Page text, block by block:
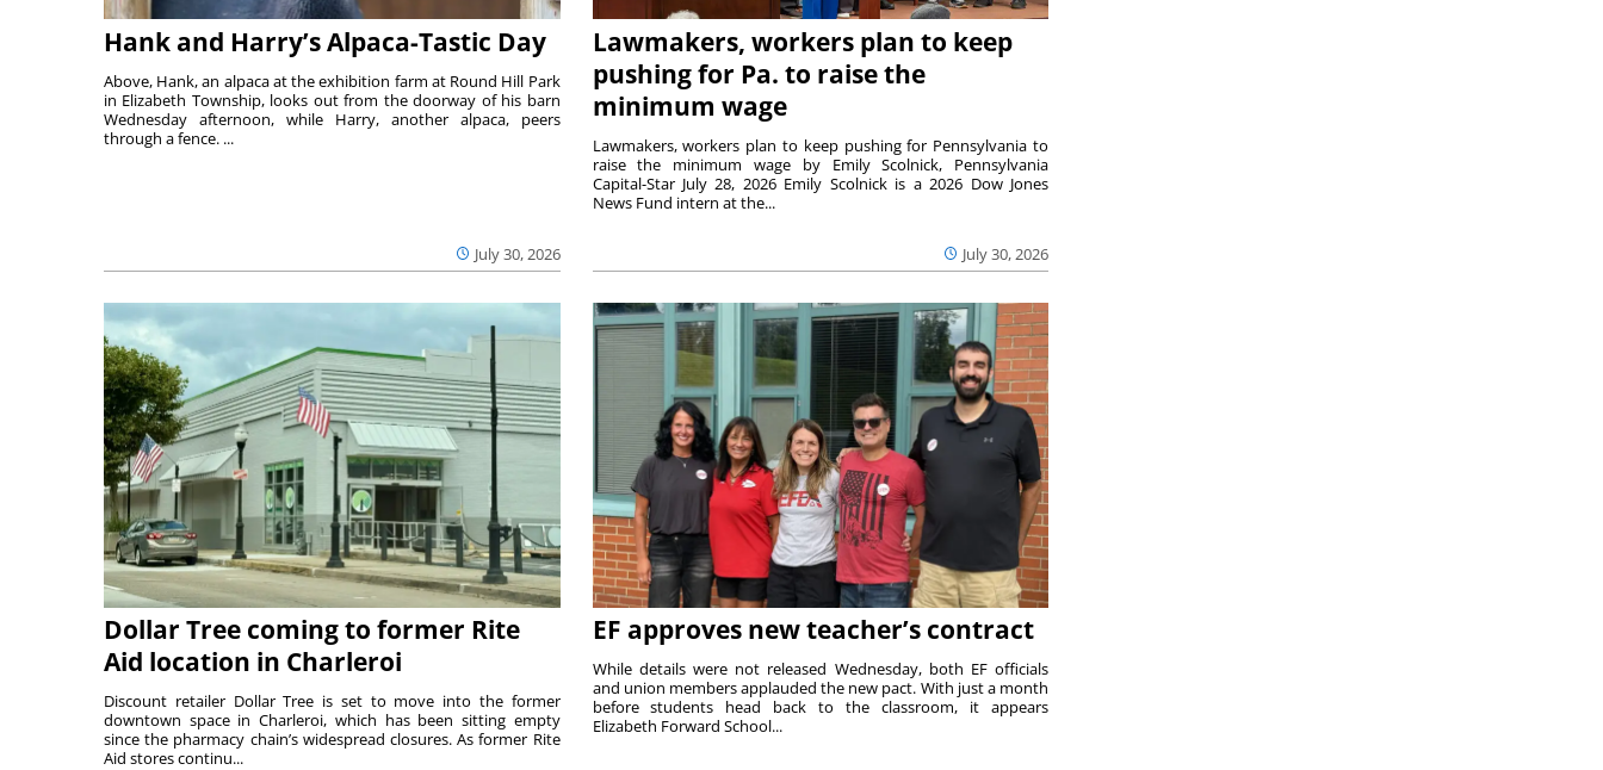
Hank and Harry’s Alpaca-Tastic Day
July 30, 2026
Above, Hank, an alpaca at the exhibition farm at Round Hill Park
in Elizabeth Township, looks out from the doorway of his barn
Wednesday afternoon, while Harry, another alpaca, peers
through a fence. ...
Lawmakers, workers plan to keep
pushing for Pa. to raise the
minimum wage
July 30, 2026
Lawmakers, workers plan to keep pushing for Pennsylvania to
raise the minimum wage by Emily Scolnick, Pennsylvania
Capital-Star July 28, 2026 Emily Scolnick is a 2026 Dow Jones
News Fund intern at the...
Dollar Tree coming to former Rite
Aid location in Charleroi
Discount retailer Dollar Tree is set to move into the former
downtown space in Charleroi, which has been sitting empty
since the pharmacy chain’s widespread closures. As former Rite
Aid stores continu...
EF approves new teacher’s contract
While details were not released Wednesday, both EF officials
and union members applauded the new pact. With just a month
before students head back to the classroom, it appears
Elizabeth Forward School...